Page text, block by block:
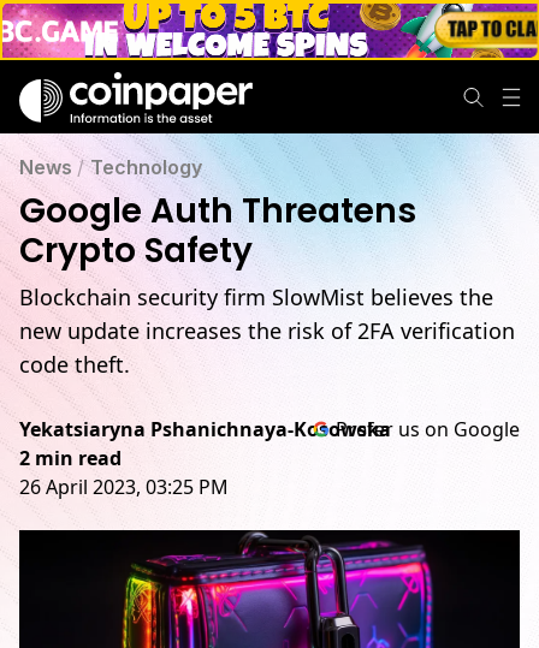
News /Technology
Google Auth Threatens
Crypto Safety
Blockchain security firm SlowMist believes the
new update increases the risk of 2FA verification
code theft.
Yekatsiaryna Pshanichnaya-Kosowska
2 min read
26 April 2023, 03:25 PM
Prefer us on Google